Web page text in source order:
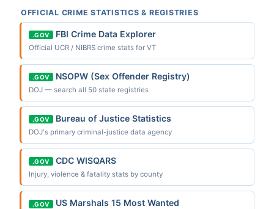
OFFICIAL CRIME STATISTICS & REGISTRIES
.GOV FBI Crime Data Explorer
Official UCR / NIBRS crime stats for VT
.GOV NSOPW (Sex Offender Registry)
DOJ — search all 50 state registries
.GOV Bureau of Justice Statistics
DOJ's primary criminal-justice data agency
.GOV CDC WISQARS
Injury, violence & fatality stats by county
.GOV US Marshals 15 Most Wanted